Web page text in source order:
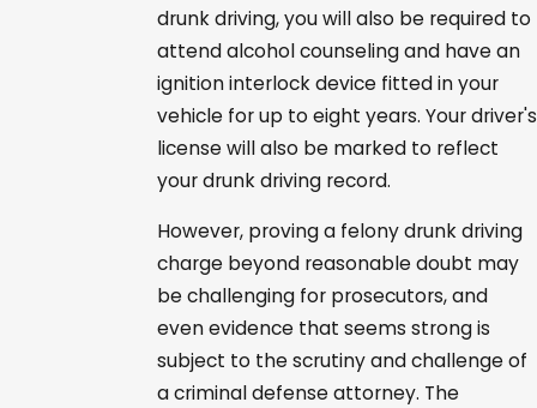
drunk driving, you will also be required to
attend alcohol counseling and have an
ignition interlock device fitted in your
vehicle for up to eight years. Your driver's
license will also be marked to reflect
your drunk driving record.
However, proving a felony drunk driving
charge beyond reasonable doubt may
be challenging for prosecutors, and
even evidence that seems strong is
subject to the scrutiny and challenge of
a criminal defense attorney. The